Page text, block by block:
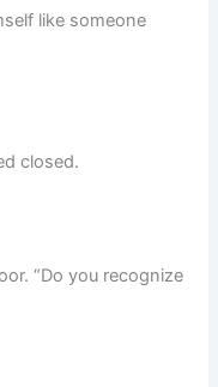
like someone
closed.
“Do you recognize